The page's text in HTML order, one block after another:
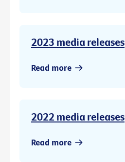
2023 media releases
Read more
2022 media releases
Read more